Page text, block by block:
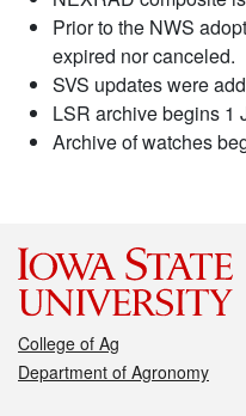
Prior to the NWS
expired nor canceled.
SVS updates were
LSR archive begins 1
Archive of watches
College of Ag
Department of Agronomy